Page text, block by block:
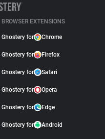
BROWSER EXTENSIONS
Ghostery for Chrome
Ghostery for Firefox
Ghostery for Safari
Ghostery for Opera
Ghostery for Edge
Ghostery for Android